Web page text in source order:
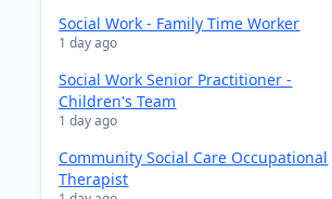
Social Work - Family Time Worker
1 day ago
Social Work Senior Practitioner -
Children's Team
1 day ago
Community Social Care Occupational
Therapist